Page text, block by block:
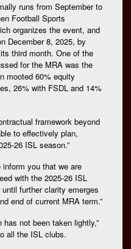
runs from September to
Football Sports
organizes the event, and
December 8, 2025, by
third month. One of the
for the MRA was the
mooted 60% equity
26% with FSDL and 14%
framework beyond
to effectively plan,
26 ISL season.”
you that we are
with the 2025-26 ISL
further clarity emerges
end of current MRA term.”
not been taken lightly,”
all the ISL clubs.